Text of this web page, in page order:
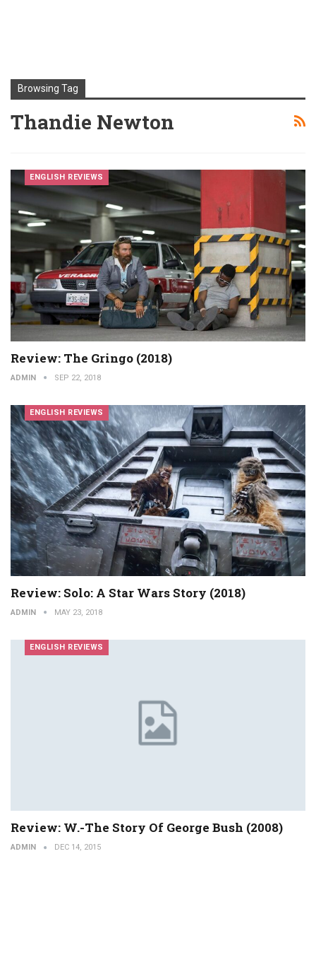
Browsing Tag
Thandie Newton
ENGLISH REVIEWS
Review: The Gringo (2018)
ADMIN SEP 22, 2018
ENGLISH REVIEWS
Review: Solo: A Star Wars Story (2018)
ADMIN MAY 23, 2018
ENGLISH REVIEWS
Review: W.-The Story Of George Bush (2008)
ADMIN DEC 14, 2015